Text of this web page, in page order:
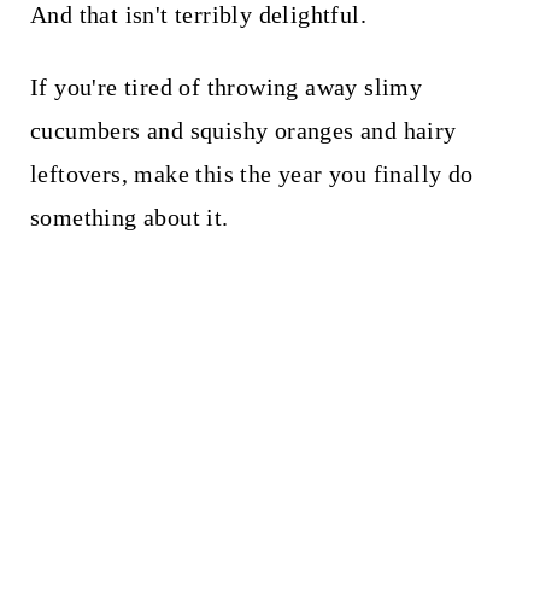
And that isn't terribly delightful.
If you're tired of throwing away slimy
cucumbers and squishy oranges and hairy
leftovers, make this the year you finally do
something about it.